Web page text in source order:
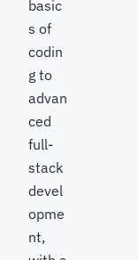
basic
s of
codin
g to
advan
ced
full-
stack
devel
opme
nt,